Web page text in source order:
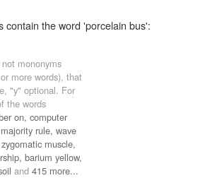
contain the word 'porcelain bus':
mononyms
more words), that
"y" optional. For
the words
on, computer
majority rule, wave
zygomatic muscle,
barium yellow,
and 415 more...